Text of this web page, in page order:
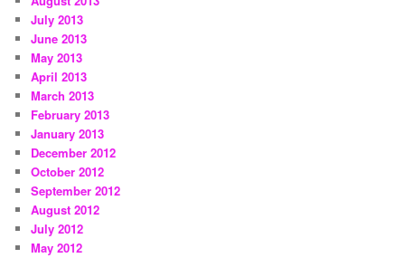
July 2013
June 2013
May 2013
April 2013
March 2013
February 2013
January 2013
December 2012
October 2012
September 2012
August 2012
July 2012
May 2012